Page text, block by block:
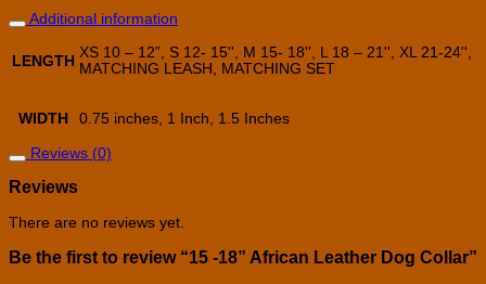
Additional information
LENGTH XS 10 – 12”, S 12- 15'', M 15- 18'', L 18 – 21'', XL 21-24'',
MATCHING LEASH, MATCHING SET
WIDTH 0.75 inches, 1 Inch, 1.5 Inches
Reviews (0)
Reviews
There are no reviews yet.
Be the first to review “15 -18” African Leather Dog Collar”